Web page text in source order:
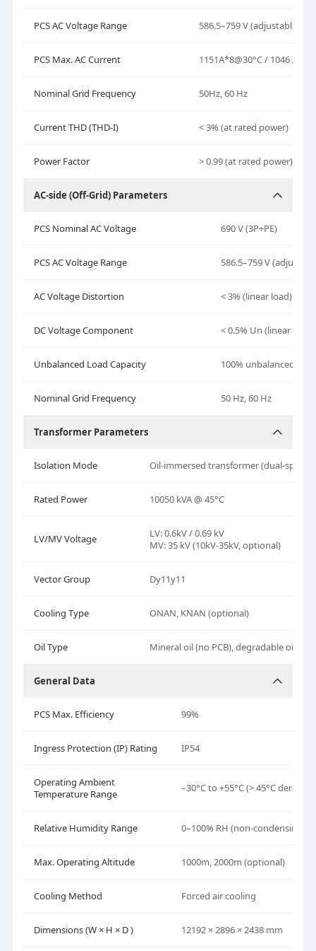
PCS AC Voltage Range 586.5–759 V (adjustable)
PCS Max. AC Current 1151A*8@30°C / 1046
Nominal Grid Frequency 50Hz,60 Hz
Current THD (THD-I) < 3% (at rated power)
Power Factor > 0.99 (at rated power)
AC-side (Off-Grid) Parameters
PCS Nominal AC Voltage 690 V (3P+PE)
PCS AC Voltage Range 586.5–759 V
AC Voltage Distortion < 3% (linear load)
DC Voltage Component < 0.5% Un (linear
Unbalanced Load Capacity 100% unbalanced load
Nominal Grid Frequency 50 Hz,60 Hz
Transformer Parameters
Isolation Mode Oil-immersed transformer (dual-split)
Rated Power 10050 kVA @ 45°C
LV/MV Voltage
LV: 0.6kV / 0.69 kV
MV: 35 kV (10kV-35kV, optional)
Vector Group Dy11y11
Cooling Type ONAN, KNAN (optional)
Oil Type Mineral oil (no PCB), degradable oil
General Data
PCS Max. Efficiency 99%
Ingress Protection (IP) Rating IP54
Operating Ambient
Temperature Range
–30°C to +55°C (> 45°C derating)
Relative Humidity Range 0–100% RH (non-condensing)
Max. Operating Altitude 1000m, 2000m (optional)
Cooling Method Forced air cooling
Dimensions (W × H × D ) 12192 × 2896 × 2438 mm